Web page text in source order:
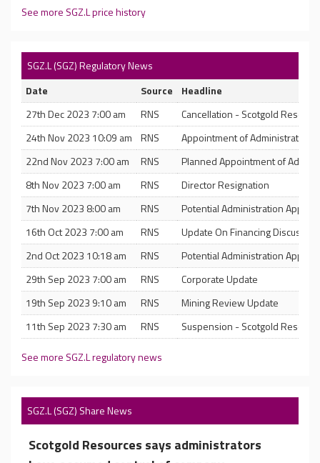
See more SGZ.L price history
SGZ.L (SGZ) Regulatory News
Date
Source
Headline
27th Dec 2023 7:00 am
RNS
Cancellation - Scotgold
24th Nov 2023 10:09 am
RNS
Appointment of Administrators
22nd Nov 2023 7:00 am
RNS
Planned Appointment of
8th Nov 2023 7:00 am
RNS
Director Resignation
7th Nov 2023 8:00 am
RNS
Potential Administration
16th Oct 2023 7:00 am
RNS
Update On Financing
2nd Oct 2023 10:18 am
RNS
Potential Administration
29th Sep 2023 7:00 am
RNS
Corporate Update
19th Sep 2023 9:10 am
RNS
Mining Review Update
11th Sep 2023 7:30 am
RNS Suspension - Scotgold
See more SGZ.L regulatory news
SGZ.L (SGZ) Share News
Scotgold Resources says administrators